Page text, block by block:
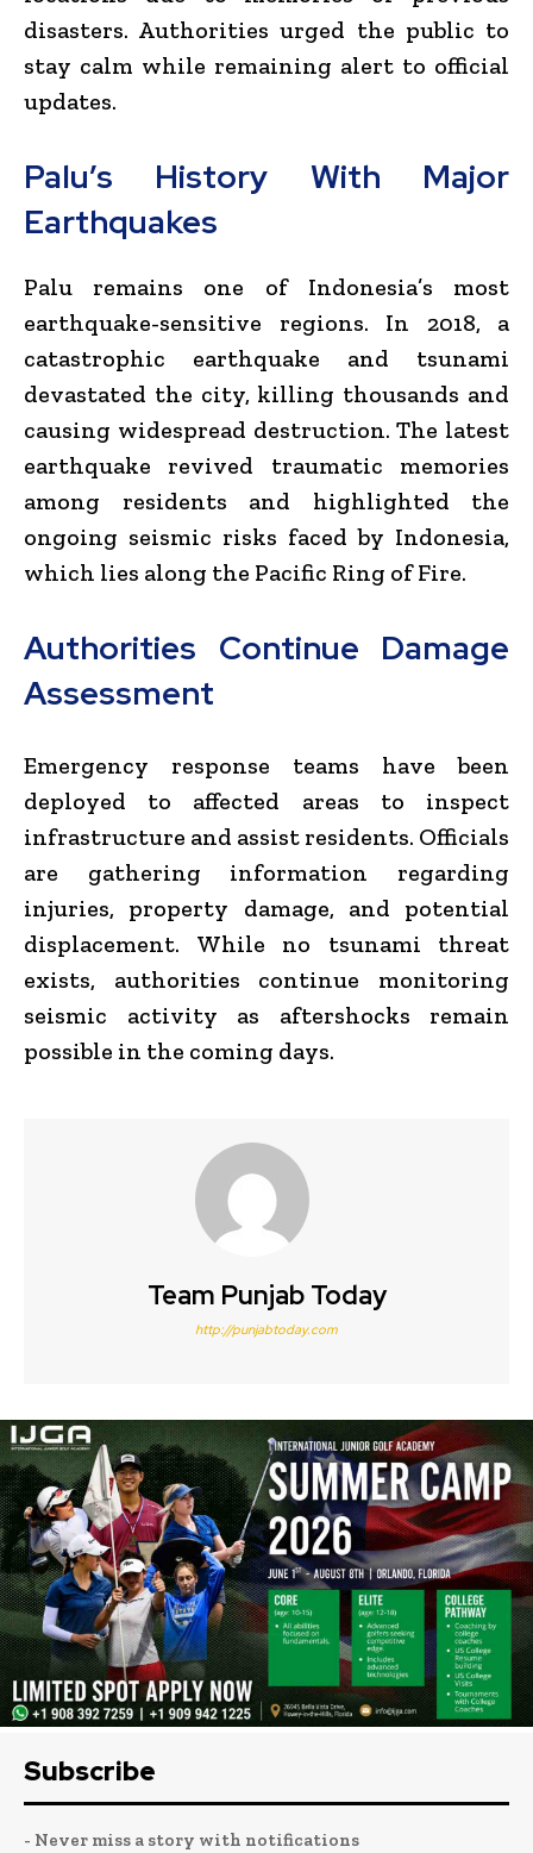
disasters. Authorities urged the public to
stay calm while remaining alert to official
updates.
Palu’s History With Major
Earthquakes
Palu remains one of Indonesia’s most
earthquake-sensitive regions. In 2018, a
catastrophic earthquake and tsunami
devastated the city, killing thousands and
causing widespread destruction. The latest
earthquake revived traumatic memories
among residents and highlighted the
ongoing seismic risks faced by Indonesia,
which lies along the Pacific Ring of Fire.
Authorities Continue Damage
Assessment
Emergency response teams have been
deployed to affected areas to inspect
infrastructure and assist residents. Officials
are gathering information regarding
injuries, property damage, and potential
displacement. While no tsunami threat
exists, authorities continue monitoring
seismic activity as aftershocks remain
possible in the coming days.
Team Punjab Today
http://punjabtoday.com
Subscribe
- Never miss a story with notifications